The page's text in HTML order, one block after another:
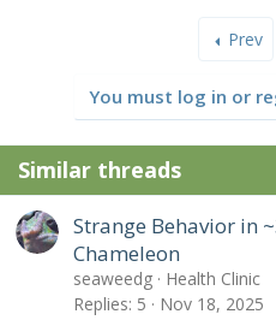
Prev
You must log in or
Similar threads
Strange Behavior in
Chameleon
seaweedg
Health Clinic
Replies 5 Nov 18, 2025